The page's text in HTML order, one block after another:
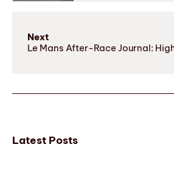
Next
Le Mans After-Race Journal:
Latest Posts